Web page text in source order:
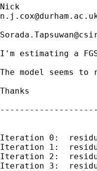
I'm estimating a
The model seems
Thanks
--------------------
Iteration 0:
Iteration 1:
Iteration 2:
Iteration 3: